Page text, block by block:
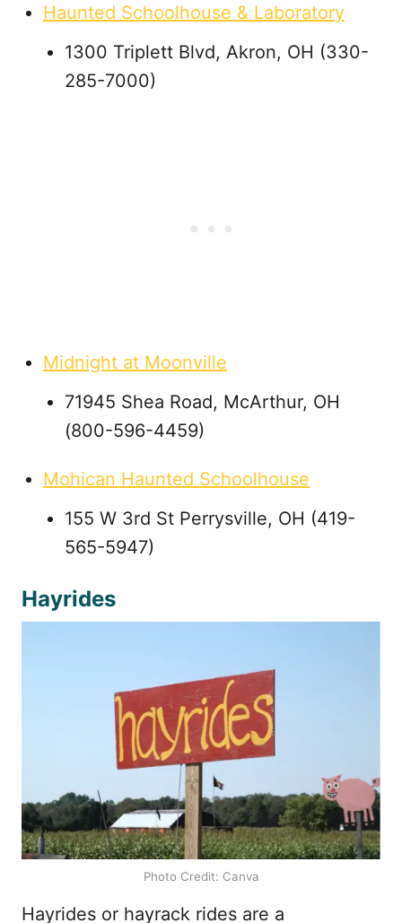
Haunted Schoolhouse & Laboratory
1300 Triplett Blvd, Akron, OH (330-
285-7000)
Midnight at Moonville
71945 Shea Road, McArthur, OH
(800-596-4459)
Mohican Haunted Schoolhouse
155 W 3rd St Perrysville, OH (419-
565-5947)
Hayrides
Photo Credit: Canva
Hayrides or hayrack rides are a